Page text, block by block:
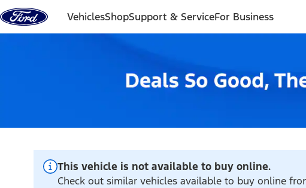
Skip to content
VehiclesShopSupport & ServiceFor Business
This vehicle is not available to buy online.
Check out similar vehicles available to buy online